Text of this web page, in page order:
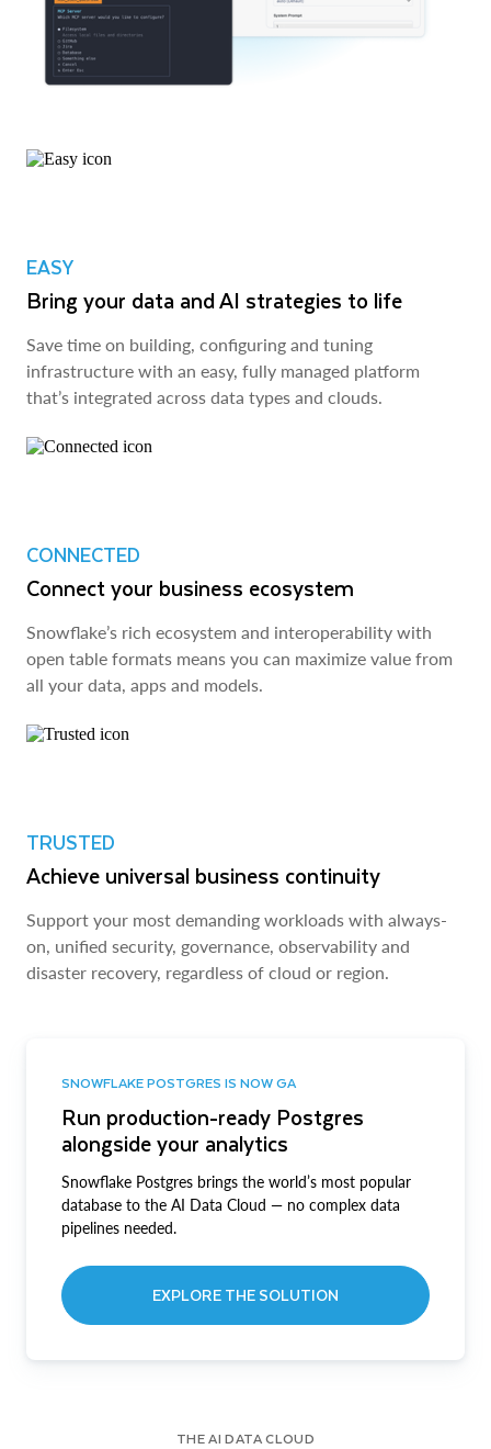
EASY
Bring your data and AI strategies to life
Save time on building, configuring and tuning
infrastructure with an easy, fully managed platform
that’s integrated across data types and clouds.
CONNECTED
Connect your business ecosystem
Snowflake’s rich ecosystem and interoperability with
open table formats means you can maximize value from
all your data, apps and models.
TRUSTED
Achieve universal business continuity
Support your most demanding workloads with always-
on, unified security, governance, observability and
disaster recovery, regardless of cloud or region.
SNOWFLAKE POSTGRES IS NOW GA
Run production-ready Postgres
alongside your analytics
Snowflake Postgres brings the world’s most popular
database to the AI Data Cloud — no complex data
pipelines needed.
EXPLORE THE SOLUTION
THE AI DATA CLOUD